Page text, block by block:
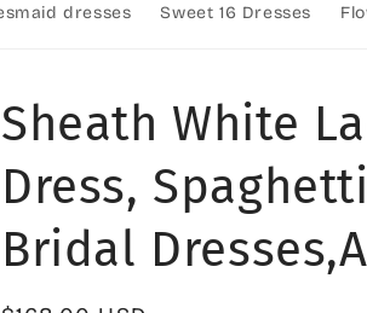
dresses Sweet 16 Dresses
Sheath White
Dress,
Bridal